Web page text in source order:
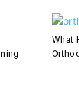
What